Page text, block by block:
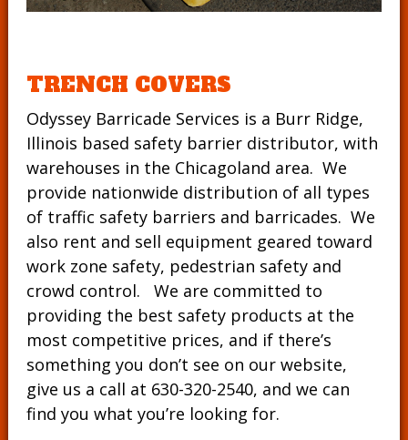
TRENCH COVERS
Odyssey Barricade Services is a Burr Ridge,
Illinois based safety barrier distributor, with
warehouses in the Chicagoland area. We
provide nationwide distribution of all types
of traffic safety barriers and barricades. We
also rent and sell equipment geared toward
work zone safety, pedestrian safety and
crowd control. We are committed to
providing the best safety products at the
most competitive prices, and if there’s
something you don’t see on our website,
give us a call at 630-320-2540, and we can
find you what you’re looking for.